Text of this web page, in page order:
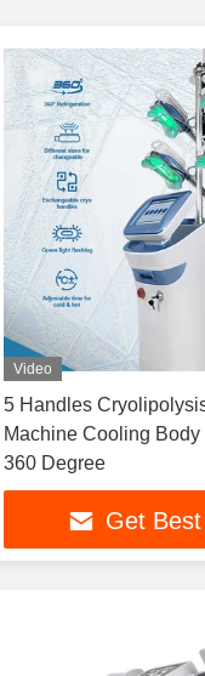
Video
5 Handles
Machine Cooling Body
360 Degree
Get